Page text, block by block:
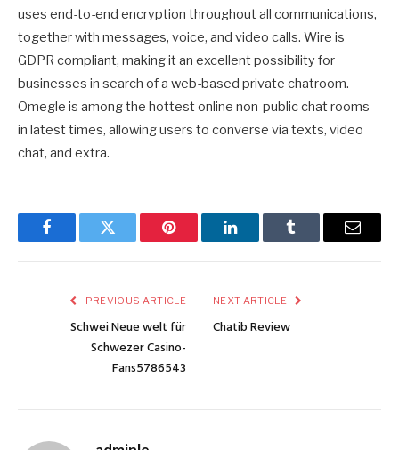
uses end-to-end encryption throughout all communications,
together with messages, voice, and video calls. Wire is
GDPR compliant, making it an excellent possibility for
businesses in search of a web-based private chatroom.
Omegle is among the hottest online non-public chat rooms
in latest times, allowing users to converse via texts, video
chat, and extra.
FacebookTwitter Pinterest LinkedInTumblr Email
PREVIOUS ARTICLE
Schwei Neue welt für
Schwezer Casino-
Fans5786543
NEXT ARTICLE
Chatib Review